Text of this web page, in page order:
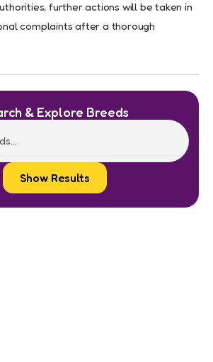
further actions will be taken in
complaints after a thorough
& Explore Breeds
Show Results